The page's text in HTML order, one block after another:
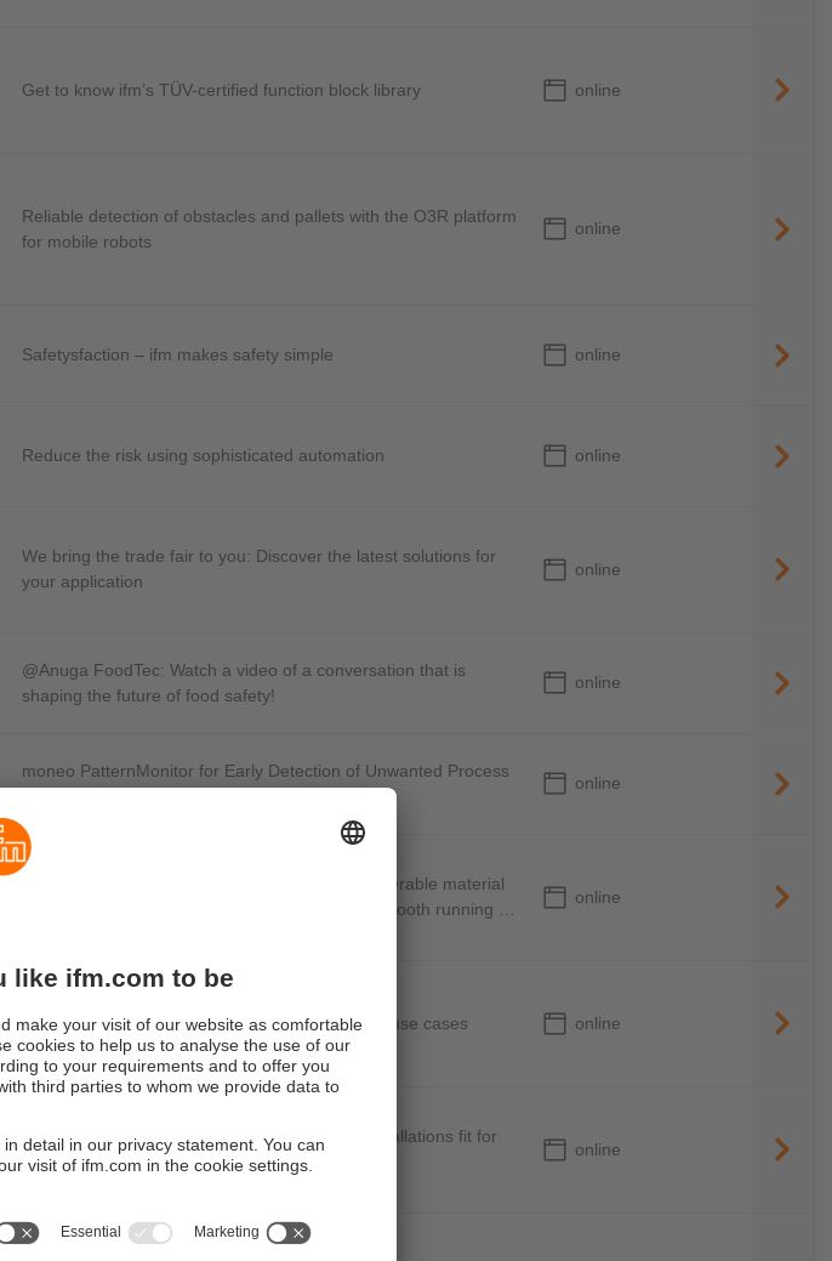
online
Get to know ifm’s TÜV-certified function block library
online
Reliable detection of obstacles and pallets with the O3R platform
for mobile robots
online
Safetysfaction – ifm makes safety simple
online
Reduce the risk using sophisticated automation
online
We bring the trade fair to you: Discover the latest solutions for
your application
online
@Anuga FoodTec: Watch a video of a conversation that is
shaping the future of food safety!
online
moneo PatternMonitor for Early Detection of Unwanted Process
online
To avoid unplanned downtime caused by considerable material
build-up, it is important to keep an eye on the smooth running of
online
How the IIoT Controller can be used in different use cases
online
Analogue or via IO-Link – how to make your installations fit for
the future